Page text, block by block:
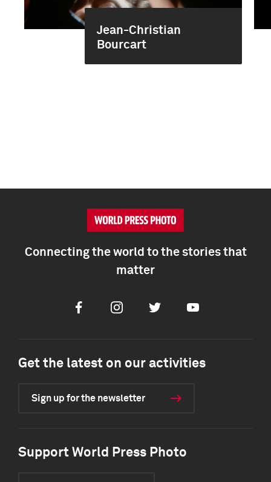
Jean-Christian
Bourcart
Connecting the world to the stories that
matter
FacebookInstagramTwitter Youtube
Get the latest on our activities
Sign up for the newsletter
Support World Press Photo